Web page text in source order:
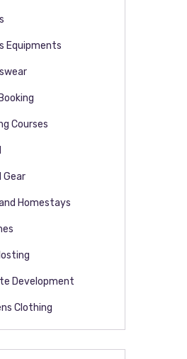
Equipments
Courses
Gear
Homestays
Development
Clothing